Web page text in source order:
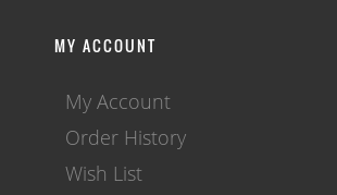
MY ACCOUNT
My Account
Order History
Wish List